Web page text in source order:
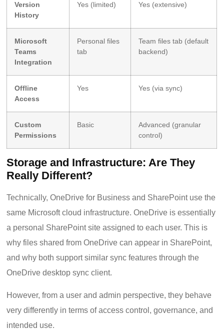
Version
History
Yes (limited) Yes (extensive)
Microsoft
Teams
Integration
Personal files
tab
Team files tab (default
backend)
Offline
Access
Yes Yes (via sync)
Custom
Permissions
Basic
Advanced (granular
control)
Storage and Infrastructure: Are They
Really Different?
Technically, OneDrive for Business and SharePoint use the
same Microsoft cloud infrastructure. OneDrive is essentially
a personal SharePoint site assigned to each user. This is
why files shared from OneDrive can appear in SharePoint,
and why both support similar sync features through the
OneDrive desktop sync client.
However, from a user and admin perspective, they behave
very differently in terms of access control, governance, and
intended use.